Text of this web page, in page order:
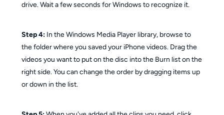
drive. Wait a few seconds for Windows to recognize it.
Step 4:In the Windows Media Player library, browse to
the folder where you saved your iPhone videos. Drag the
videos you want to put on the disc into the Burn list on the
right side. You can change the order by dragging items up
or down in the list.